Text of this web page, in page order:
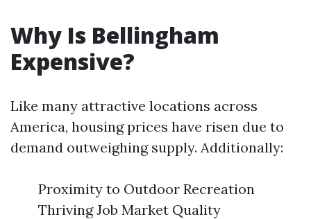
Why Is Bellingham
Expensive?
Like many attractive locations across
America, housing prices have risen due to
demand outweighing supply. Additionally:
Proximity to Outdoor Recreation
Thriving Job Market Quality